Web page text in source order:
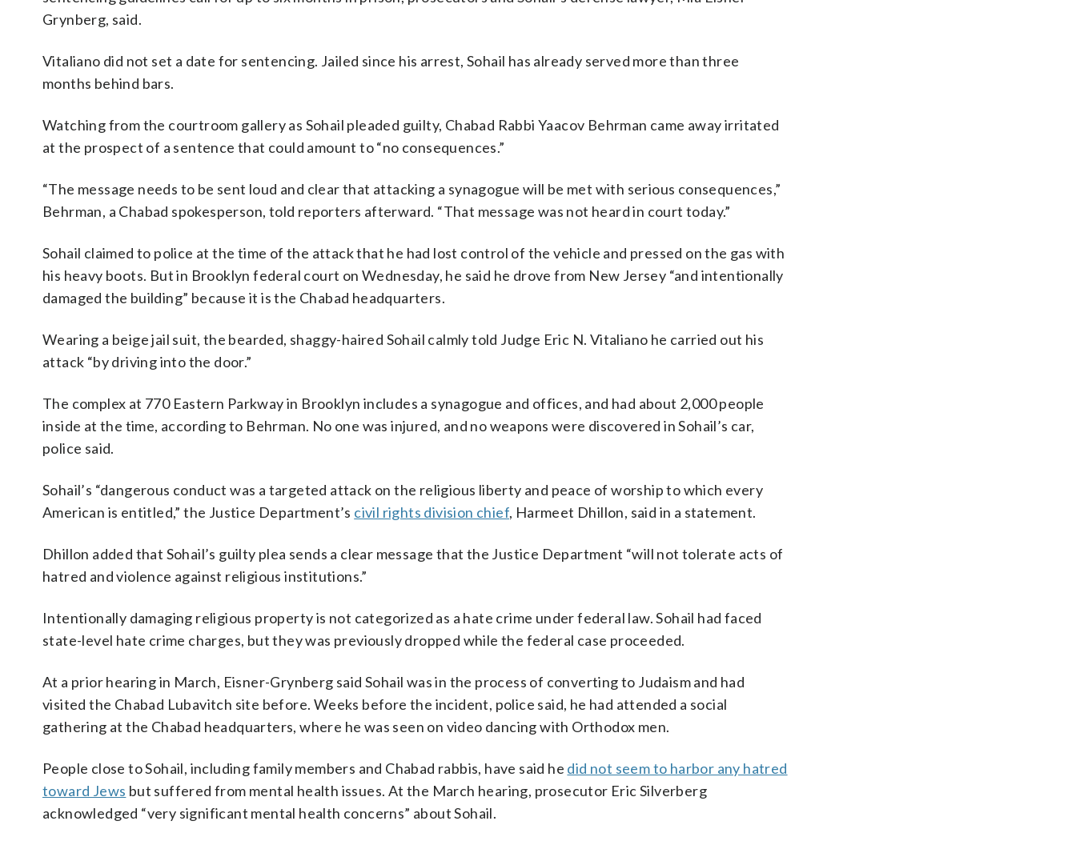
Grynberg, said.
Vitaliano did not set a date for sentencing. Jailed since his arrest, Sohail has already served more than three
months behind bars.
Watching from the courtroom gallery as Sohail pleaded guilty, Chabad Rabbi Yaacov Behrman came away irritated
at the prospect of a sentence that could amount to “no consequences.”
“The message needs to be sent loud and clear that attacking a synagogue will be met with serious consequences,”
Behrman, a Chabad spokesperson, told reporters afterward. “That message was not heard in court today.”
Sohail claimed to police at the time of the attack that he had lost control of the vehicle and pressed on the gas with
his heavy boots. But in Brooklyn federal court on Wednesday, he said he drove from New Jersey “and intentionally
damaged the building” because it is the Chabad headquarters.
Wearing a beige jail suit, the bearded, shaggy-haired Sohail calmly told Judge Eric N. Vitaliano he carried out his
attack “by driving into the door.”
The complex at 770 Eastern Parkway in Brooklyn includes a synagogue and offices, and had about 2,000 people
inside at the time, according to Behrman. No one was injured, and no weapons were discovered in Sohail’s car,
police said.
Sohail’s “dangerous conduct was a targeted attack on the religious liberty and peace of worship to which every
American is entitled,” the Justice Department’s civil rights division chief, Harmeet Dhillon, said in a statement.
Dhillon added that Sohail’s guilty plea sends a clear message that the Justice Department “will not tolerate acts of
hatred and violence against religious institutions.”
Intentionally damaging religious property is not categorized as a hate crime under federal law. Sohail had faced
state-level hate crime charges, but they was previously dropped while the federal case proceeded.
At a prior hearing in March, Eisner-Grynberg said Sohail was in the process of converting to Judaism and had
visited the Chabad Lubavitch site before. Weeks before the incident, police said, he had attended a social
gathering at the Chabad headquarters, where he was seen on video dancing with Orthodox men.
People close to Sohail, including family members and Chabad rabbis, have said he did not seem to harbor any hatred
toward Jews but suffered from mental health issues. At the March hearing, prosecutor Eric Silverberg
acknowledged “very significant mental health concerns” about Sohail.